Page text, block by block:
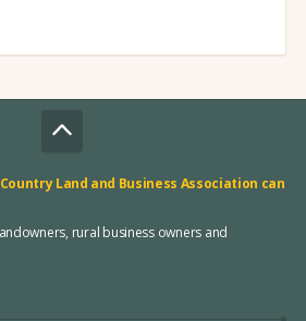
Land and Business Association can
rural business owners and